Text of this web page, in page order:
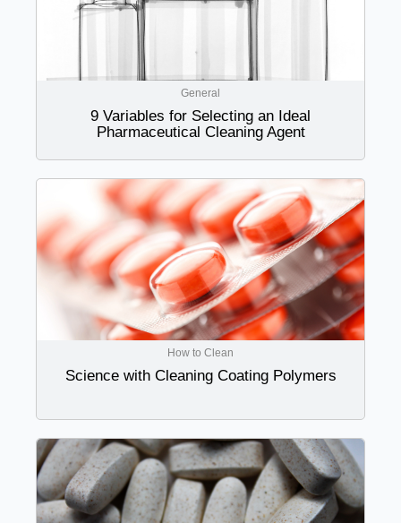
General
9 Variables for Selecting an Ideal
Pharmaceutical Cleaning Agent
How to Clean
Science with Cleaning Coating Polymers